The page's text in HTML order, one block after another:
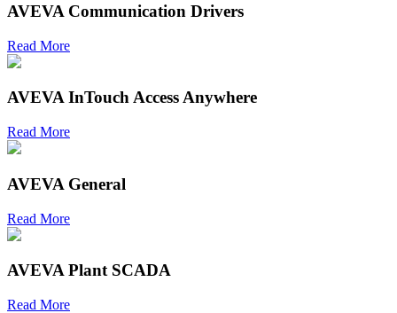
AVEVA Communication Drivers
Read More
AVEVA InTouch Access Anywhere
Read More
AVEVA General
Read More
AVEVA Plant SCADA
Read More